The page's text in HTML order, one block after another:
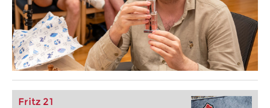
Fritz 21